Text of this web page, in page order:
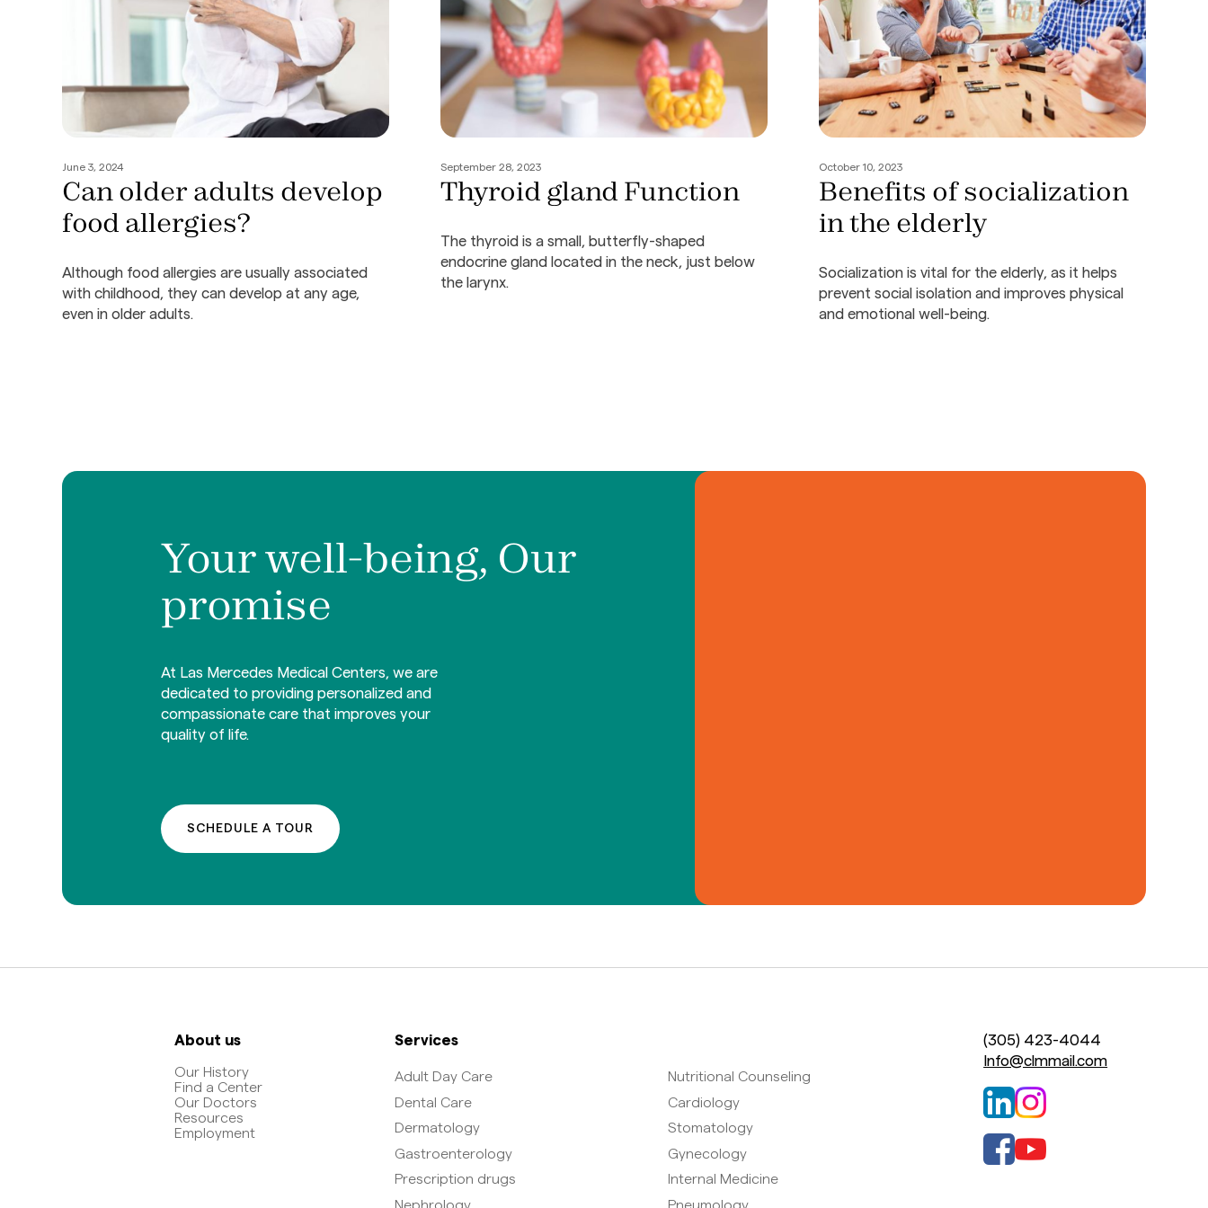
June 3, 2024
Can older adults develop
food allergies?
Although food allergies are usually associated
with childhood, they can develop at any age,
even in older adults.
September 28, 2023
Thyroid gland Function
The thyroid is a small, butterfly-shaped
endocrine gland located in the neck, just below
the larynx.
October 10, 2023
Benefits of socialization
in the elderly
Socialization is vital for the elderly, as it helps
prevent social isolation and improves physical
and emotional well-being.
Your well-being, Our
promise
At Las Mercedes Medical Centers, we are
dedicated to providing personalized and
compassionate care that improves your
quality of life.
SCHEDULE A TOUR
About us
Our History
Find a Center
Our Doctors
Resources
Employment
Services
Adult Day Care
Nutritional Counseling
Dental Care
Cardiology
Dermatology
Stomatology
Gastroenterology
Gynecology
Prescription drugs
Internal Medicine
(305) 423-4044
Info@clmmail.com